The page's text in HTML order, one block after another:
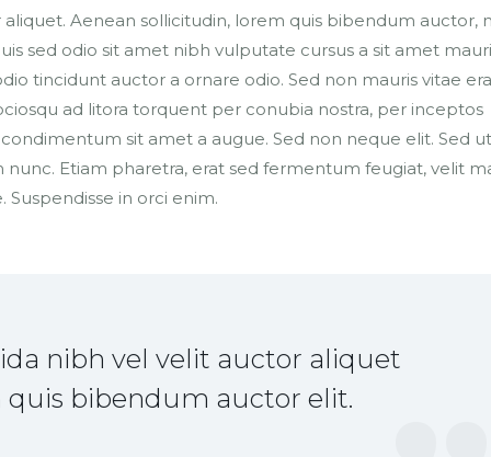
Aenean sollicitudin, lorem quis bibendum auctor,
sed odio sit amet nibh vulputate cursus a sit amet
tincidunt auctor a ornare odio. Sed non mauris vitae
ad litora torquent per conubia nostra, per inceptos
sit amet a augue. Sed non neque elit. Sed ut
Etiam pharetra, erat sed fermentum feugiat, velit
Suspendisse in orci enim.
nibh vel velit auctor aliquet
bibendum auctor elit.